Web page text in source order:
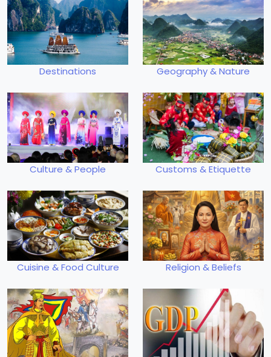
Destinations Geography & Nature
Culture & People Customs & Etiquette
Cuisine & Food Culture Religion & Beliefs